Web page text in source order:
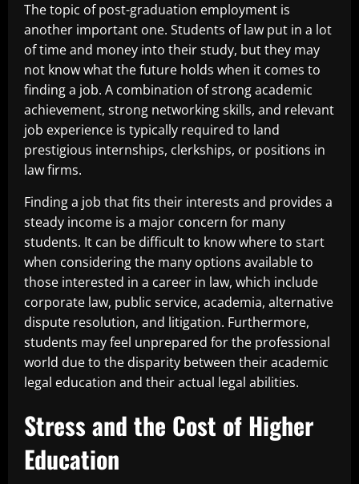
The topic of post-graduation employment is
another important one. Students of law put in a lot
of time and money into their study, but they may
not know what the future holds when it comes to
finding a job. A combination of strong academic
achievement, strong networking skills, and relevant
job experience is typically required to land
prestigious internships, clerkships, or positions in
law firms.
Finding a job that fits their interests and provides a
steady income is a major concern for many
students. It can be difficult to know where to start
when considering the many options available to
those interested in a career in law, which include
corporate law, public service, academia, alternative
dispute resolution, and litigation. Furthermore,
students may feel unprepared for the professional
world due to the disparity between their academic
legal education and their actual legal abilities.
Stress and the Cost of Higher
Education